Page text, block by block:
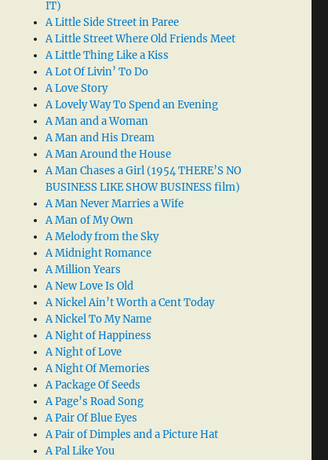
IT)
A Little Side Street in Paree
A Little Street Where Old Friends Meet
A Little Thing Like a Kiss
A Lot Of Livin’ To Do
A Love Story
A Lovely Way To Spend an Evening
A Man and a Woman
A Man and His Dream
A Man Around the House
A Man Chases a Girl (1954 THERE’S NO
BUSINESS LIKE SHOW BUSINESS film)
A Man Never Marries a Wife
A Man of My Own
A Melody from the Sky
A Midnight Romance
A Million Years
A New Love Is Old
A Nickel Ain’t Worth a Cent Today
A Nickel To My Name
A Night of Happiness
A Night of Love
A Night Of Memories
A Package Of Seeds
A Page’s Road Song
A Pair Of Blue Eyes
A Pair of Dimples and a Picture Hat
A Pal Like You